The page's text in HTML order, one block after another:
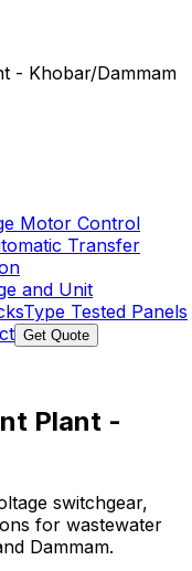
- Khobar/Dammam
Motor Control
Transfer
and Unit
Type Tested Panels
Get Quote
Plant -
switchgear,
for wastewater
Dammam.